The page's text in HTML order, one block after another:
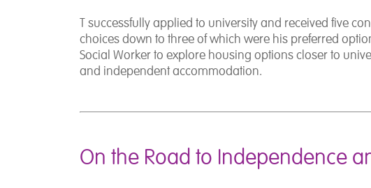
T successfully applied to university and received five
choices down to three of which were his preferred
Social Worker to explore housing options closer to
and independent accommodation.
On the Road to Independence